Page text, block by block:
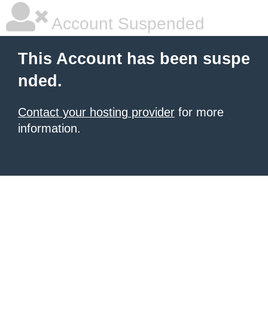
Account Suspended
This Account has been suspe
nded.
Contact your hosting provider for more
information.